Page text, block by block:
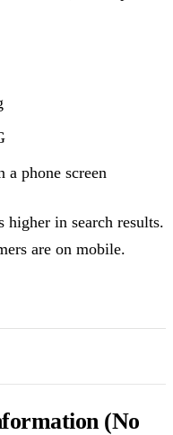
a phone screen
in search results.
are on mobile.
(No